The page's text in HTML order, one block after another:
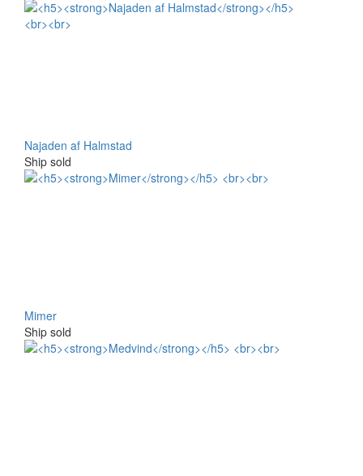
Najaden af Halmstad
Ship sold
Mimer
Ship sold